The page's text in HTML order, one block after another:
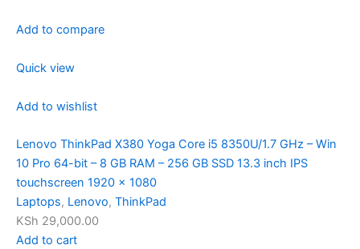
Add to compare
Quick view
Add to wishlist
Lenovo ThinkPad X380 Yoga Core i5 8350U/1.7 GHz – Win
10 Pro 64-bit – 8 GB RAM – 256 GB SSD 13.3 inch IPS
touchscreen 1920 x 1080
Laptops, Lenovo, ThinkPad
KSh 29,000.00
Add to cart